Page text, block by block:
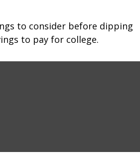
to consider before dipping
to pay for college.